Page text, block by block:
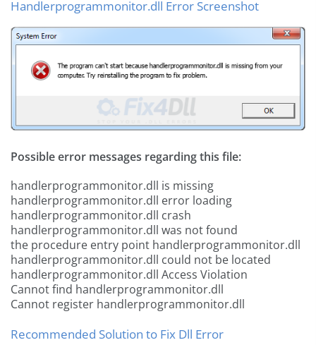
Handlerprogrammonitor.dll Error Screenshot
Possible error messages regarding this file:
handlerprogrammonitor.dll is missing
handlerprogrammonitor.dll error loading
handlerprogrammonitor.dll crash
handlerprogrammonitor.dll was not found
the procedure entry point handlerprogrammonitor.dll
handlerprogrammonitor.dll could not be located
handlerprogrammonitor.dll Access Violation
Cannot find handlerprogrammonitor.dll
Cannot register handlerprogrammonitor.dll
Recommended Solution to Fix Dll Error